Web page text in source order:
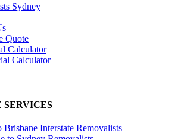
Sydney
Quote
Calculator
Calculator
SERVICES
Brisbane Interstate Removalists